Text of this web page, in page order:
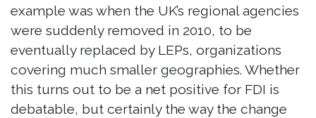
example was when the UK’s regional agencies
were suddenly removed in 2010, to be
eventually replaced by LEPs, organizations
covering much smaller geographies. Whether
this turns out to be a net positive for FDI is
debatable, but certainly the way the change